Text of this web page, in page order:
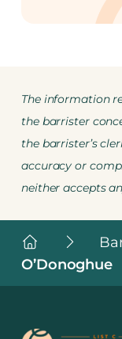
The information
the barrister
the barrister’s
accuracy or
neither accepts
Chapman's
List
Barristers
O’Donoghue